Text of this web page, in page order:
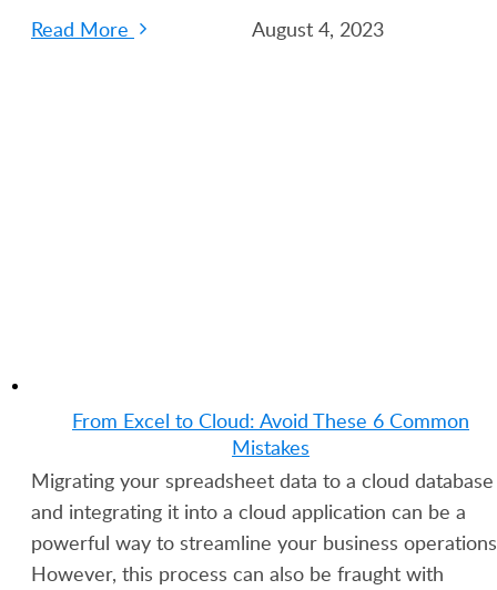
Read More
August 4, 2023
From Excel to Cloud: Avoid These 6 Common
Mistakes
Migrating your spreadsheet data to a cloud database
and integrating it into a cloud application can be a
powerful way to streamline your business
However, this process can also be fraught with